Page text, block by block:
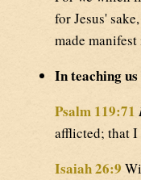
for Jesus'
made
In teaching
Psalm 119:71
afflicted; that I
Isaiah 26:9